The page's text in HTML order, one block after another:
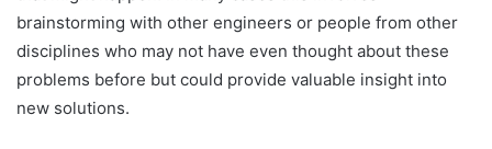
brainstorming with other engineers or people from other
disciplines who may not have even thought about these
problems before but could provide valuable insight into
new solutions.